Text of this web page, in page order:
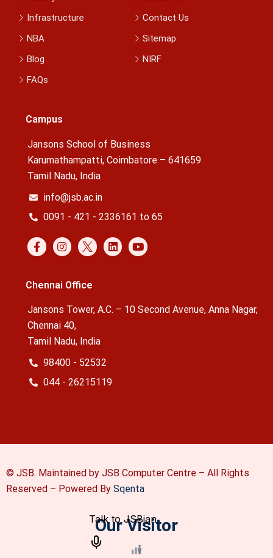
Infrastructure
Contact Us
NBA
Sitemap
Blog
NIRF
FAQs
Campus
Jansons School of Business
Karumathampatti, Coimbatore – 641659
Tamil Nadu, India
info@jsb.ac.in
0091 - 421 - 2336161 to 65
Chennai Office
Jansons Tower, A.C. – 10 Second Avenue, Anna Nagar,
Chennai 40,
Tamil Nadu, India
98400 - 52532
044 - 26215119
© JSB. Maintained by JSB Computer Centre – All Rights
Reserved – Powered By Sqenta
Our Visitor